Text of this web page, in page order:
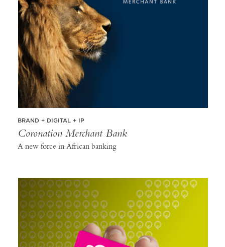
BRAND + DIGITAL + IP
Coronation Merchant Bank
A new force in African banking